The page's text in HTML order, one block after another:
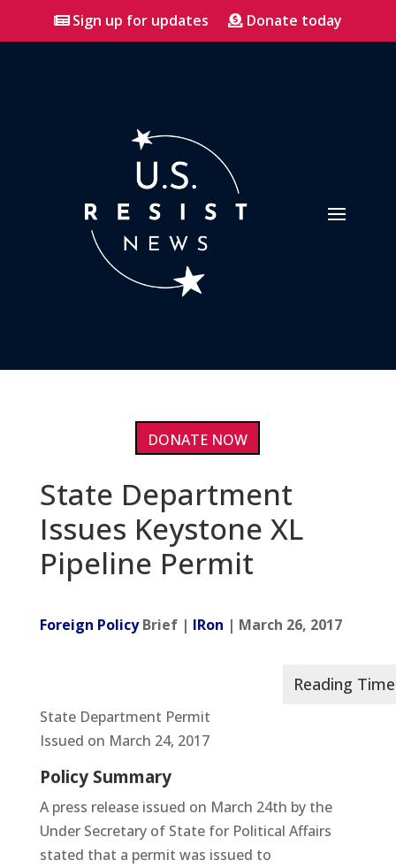
Sign up for updates Donate today
DONATE NOW
State Department
Issues Keystone XL
Pipeline Permit
Foreign PolicyBrief | IRon | March 26, 2017
State Department Permit
Issued on March 24, 2017
Policy Summary
A press release issued on March 24th by the
Under Secretary of State for Political Affairs
stated that a permit was issued to